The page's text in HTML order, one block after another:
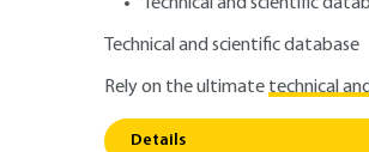
Technical and scientific
Technical and scientific database
Rely on the ultimatetechnical
Details